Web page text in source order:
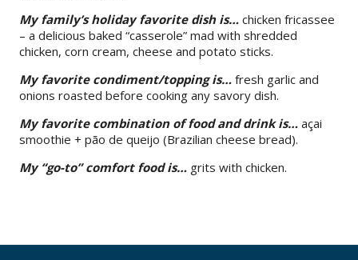
My family’s holiday favorite dish is… chicken fricassee
– a delicious baked “casserole” mad with shredded
chicken, corn cream, cheese and potato sticks.
My favorite condiment/topping is… fresh garlic and
onions roasted before cooking any savory dish.
My favorite combination of food and drink is… açai
smoothie + pão de queijo (Brazilian cheese bread).
My “go-to” comfort food is… grits with chicken.